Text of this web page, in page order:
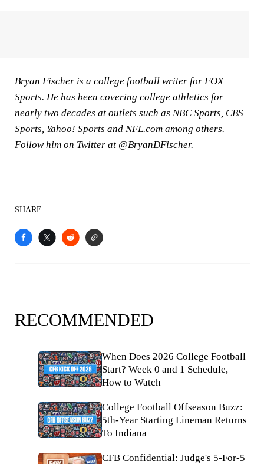
Bryan Fischer is a college football writer for FOX
Sports. He has been covering college athletics for
nearly two decades at outlets such as NBC Sports, CBS
Sports, Yahoo! Sports and NFL.com among others.
Follow him on Twitter at @BryanDFischer.
SHARE
RECOMMENDED
When Does 2026 College Football
Start? Week 0 and 1 Schedule,
How to Watch
College Football Offseason Buzz:
5th-Year Starting Lineman Returns
To Indiana
CFB Confidential: Judge's 5-For-5